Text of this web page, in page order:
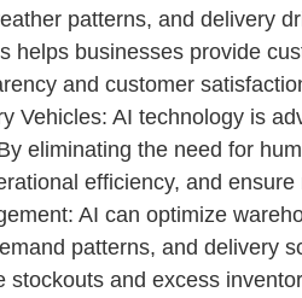
patterns, and delivery
helps businesses provide
and customer
Vehicles: AI technology is
eliminating the need for
efficiency, and
AI can optimize
patterns, and delivery
stockouts and excess